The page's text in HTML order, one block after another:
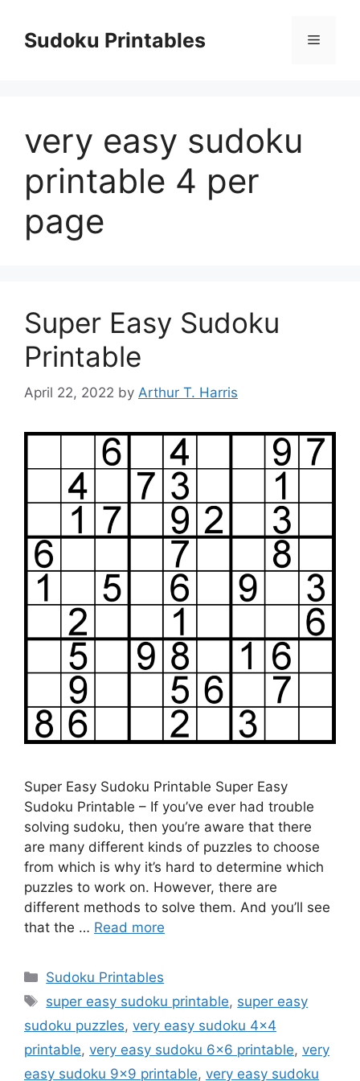
contentSudoku Printables Menu
very easy sudoku
printable 4 per
page
Super Easy Sudoku
Printable
April 22, 2022 by Arthur T. Harris
Super Easy Sudoku Printable Super Easy
Sudoku Printable – If you’ve ever had trouble
solving sudoku, then you’re aware that there
are many different kinds of puzzles to choose
from which is why it’s hard to determine which
puzzles to work on. However, there are
different methods to solve them. And you’ll see
that the … Read more
Categories
Sudoku Printables
Tags
super easy sudoku printable, super easy
sudoku puzzles, very easy sudoku 4x4
printable, very easy sudoku 6x6 printable, very
easy sudoku 9x9 printable, very easy sudoku